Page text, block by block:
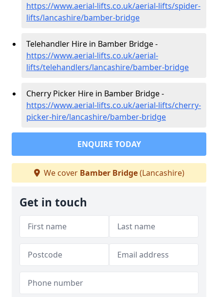
https://www.aerial-lifts.co.uk/aerial-lifts/spider-
lifts/lancashire/bamber-bridge
Telehandler Hire in Bamber Bridge -
https://www.aerial-lifts.co.uk/aerial-
lifts/telehandlers/lancashire/bamber-bridge
Cherry Picker Hire in Bamber Bridge -
https://www.aerial-lifts.co.uk/aerial-lifts/cherry-
picker-hire/lancashire/bamber-bridge
ENQUIRE TODAY
We cover Bamber Bridge(Lancashire)
Get in touch